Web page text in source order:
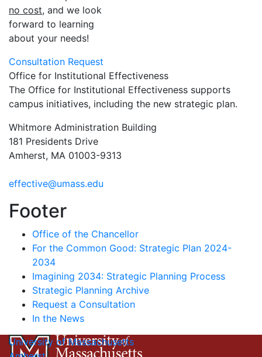
no cost, and we look
forward to learning
about your needs!
Consultation Request
Office for Institutional Effectiveness
The Office for Institutional Effectiveness supports
campus initiatives, including the new strategic plan.
Whitmore Administration Building
181 Presidents Drive
Amherst, MA 01003-9313
effective@umass.edu
Footer
Office of the Chancellor
For the Common Good: Strategic Plan 2024-
2034
Imagining 2034: Strategic Planning Process
Strategic Planning Archive
Request a Consultation
In the News
University of Massachusetts